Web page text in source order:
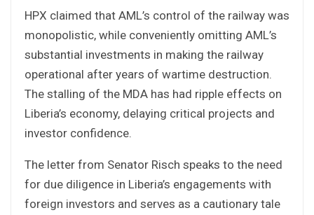
HPX claimed that AML’s control of the railway was
monopolistic, while conveniently omitting AML’s
substantial investments in making the railway
operational after years of wartime destruction.
The stalling of the MDA has had ripple effects on
Liberia’s economy, delaying critical projects and
investor confidence.
The letter from Senator Risch speaks to the need
for due diligence in Liberia’s engagements with
foreign investors and serves as a cautionary tale